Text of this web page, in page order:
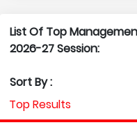
List Of Top
2026-27 Session:
Sort By :
Top Results